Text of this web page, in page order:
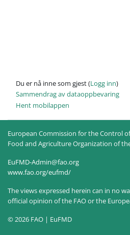
Du er nå inne som gjest (Logg inn)
Sammendrag av dataoppbevaring
Hent mobilappen
European Commission for the Control
Food and Agriculture Organization of
EuFMD-Admin@fao.org
www.fao.org/eufmd/
The views expressed herein can in no
official opinion of the FAO or the
© 2026 FAO | EuFMD